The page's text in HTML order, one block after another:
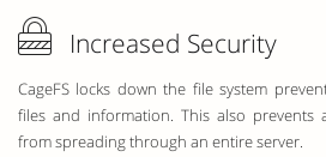
Increased Security
CageFS locks down the file system
files and information. This also prevents
from spreading through an entire server.